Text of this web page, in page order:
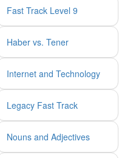
Fast Track Level 9
Haber vs. Tener
Internet and Technology
Legacy Fast Track
Nouns and Adjectives